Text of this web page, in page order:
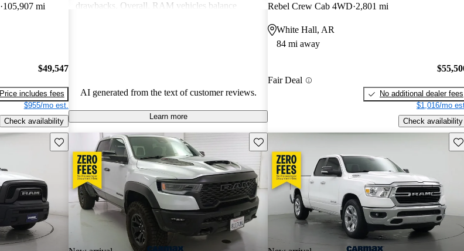
105,907 mi
$49,547
Price includes fees
$955/mo est.
Check availability
drawbacks. Overall, RAM vehicles balance
AI generated from the text of customer reviews.
Learn more
Rebel Crew Cab 4WD 2,801 mi
White Hall, AR
84 mi away
Fair Deal
No additional dealer fees
$1,016/mo
Check availability
Save this listing Save this listing